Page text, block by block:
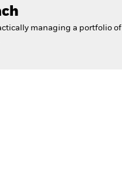
managing a portfolio of